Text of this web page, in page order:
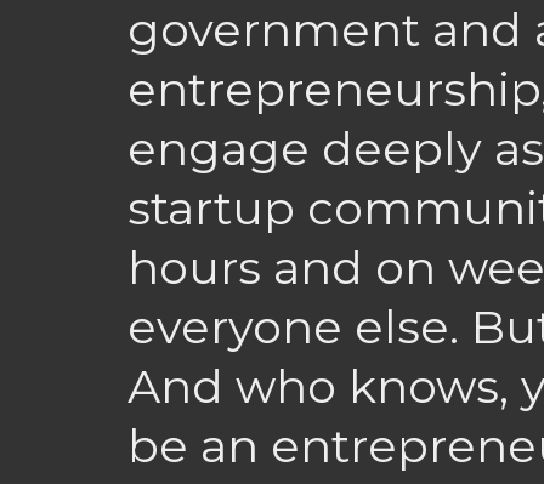
government and
engage deeply
startup
hours and on
everyone else.
And who knows,
be an